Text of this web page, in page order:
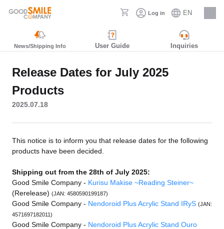
Log in EN
Careers
News/Shipping Info User Guide Inquiries
Release Dates for July 2025
Products
2025.07.18
This notice is to inform you that release dates for the following
products have been decided.
Shipping out from the 28th of July 2025:
Good Smile Company - Kurisu Makise ~Reading Steiner~
(Rerelease) (JAN: 4580590199187)
Good Smile Company - Nendoroid Plus Acrylic Stand IRyS (JAN:
4571697182011)
Good Smile Company - Nendoroid Plus Acrylic Stand Ouro